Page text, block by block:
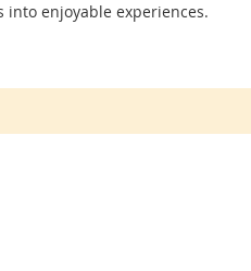
enjoyable experiences.